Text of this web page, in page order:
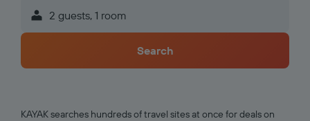
2 guests, 1 room
Search
KAYAK searches hundreds of travel sites at once for deals on